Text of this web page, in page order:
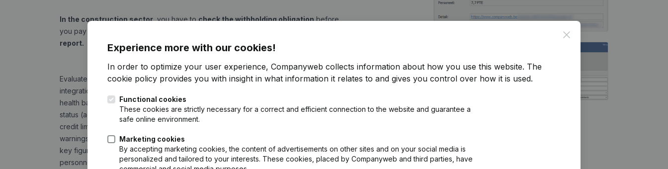
In the construction sector, you have tocheck the withholding obligationbefore
you pay a (sub)contractor's invoice. This is easy
report.
Evaluate the financial health of your relationsis now child's play, because with an
integration you can see this information directly in Build Software:
health barometer
status (active, opening of bankruptcy or administrative removal, ...)
credit limit
warnings (risks of bankruptcy)
key figures of the last annual accounts (turnover, equity, gross margin, profit and
personnel)
Close
Experience more with our cookies!
In order to optimize your user experience, Companyweb collects information about how you use this website. The
cookie policy provides you with insight in what information it relates to and gives you control over how it is used.
Functional cookies
These cookies are strictly necessary for a correct and efficient connection to the website and guarantee a
safe online environment.
Marketing cookies
By accepting marketing cookies, the content of advertisements on other sites and on your social media is
personalized and tailored to your interests. These cookies, placed by Companyweb and third parties, have